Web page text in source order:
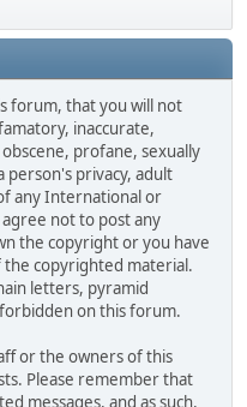
forum, that you will not
inaccurate,
profane, sexually
privacy, adult
any International or
agree not to post any
the copyright or you have
copyrighted material.
letters, pyramid
on this forum.
or the owners of this
Please remember that
messages, and as such,